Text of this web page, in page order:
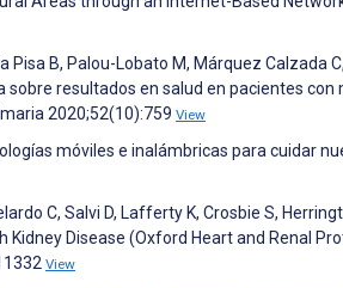
Pisa B, Palou-Lobato M, Márquez Calzada
sobre resultados en salud en pacientes
2020;52(10):759 View
móviles e inalámbricas para cuidar
C, Salvi D, Lafferty K, Crosbie S,
Kidney Disease (Oxford Heart and Renal
View